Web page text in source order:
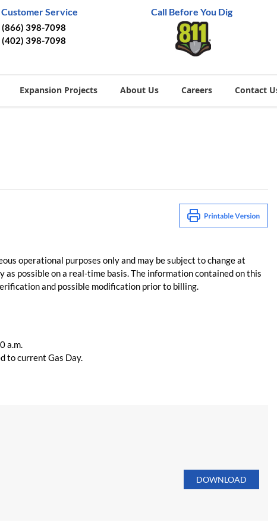
Customer Service
(866) 398-7098
(402) 398-7098
Call Before You Dig
Expansion Projects About Us Careers Contact
operational purposes only and may be subject to change at
possible on a real-time basis. The information contained on this
and possible modification prior to billing.
a.m.
to current Gas Day.